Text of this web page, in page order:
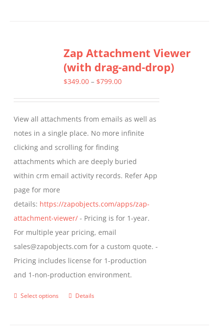
variants.
The
options
chosen
on
the
product
page
Zap Attachment Viewer
(with drag-and-drop)
$349.00 – $799.00Price
through
$799.00
View all attachments from emails as well as
notes in a single place. No more infinite
clicking and scrolling for finding
attachments which are deeply buried
within crm email activity records. Refer App
page for more
details: https://zapobjects.com/apps/zap-
attachment-viewer/ - Pricing is for 1-year.
For multiple year pricing, email
sales@zapobjects.com for a custom quote. -
Pricing includes license for 1-production
and 1-non-production environment.
Select options
ThisDetails